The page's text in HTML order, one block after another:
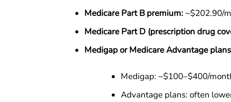
Medicare Part B premium: ~$202.90/
Medicare Part D (prescription drug
Medigap or Medicare Advantage
Medigap: ~$100–$400/
Advantage plans: often